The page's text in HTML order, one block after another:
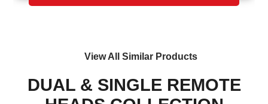
View All Similar Products
DUAL & SINGLE REMOTE